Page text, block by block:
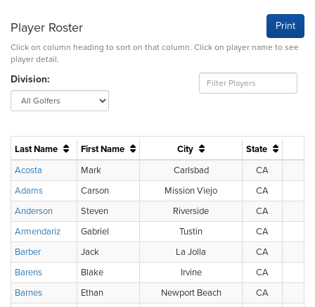
Print
Player Roster
Click on column heading to sort on that column. Click on player name to see
player detail.
Division:
Last Name First Name City
State
Acosta
Mark Carlsbad CA
Adams
Carson Mission Viejo CA
Anderson
Steven Riverside CA
Armendariz
Gabriel Tustin CA
Barber
Jack La Jolla CA
Barens
Blake Irvine CA
Barnes
Ethan Newport Beach CA